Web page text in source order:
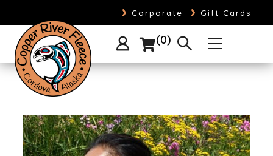
› Corporate › Gift Cards
0